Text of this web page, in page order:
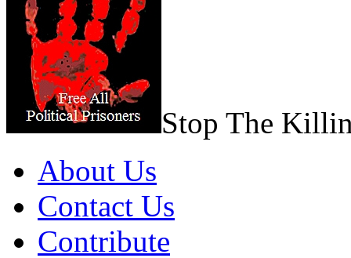
Stop The
About Us
Contact Us
Contribute